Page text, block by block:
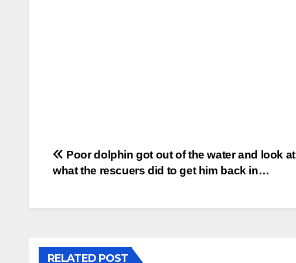
Post
Poor dolphin got out of the water and look at
what the rescuers did to get him back in…
RELATED POST